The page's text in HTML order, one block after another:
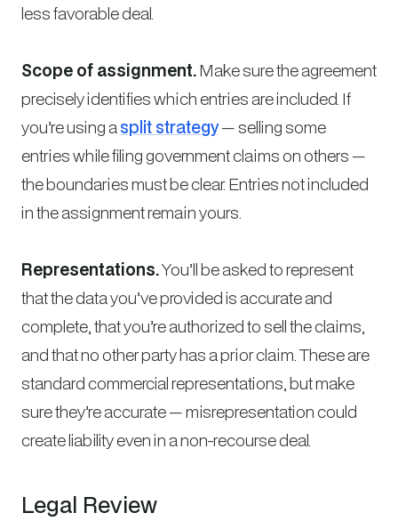
less favorable deal.
Scope of assignment.Make sure the agreement
precisely identifies which entries are included. If
you’re using asplit strategy— selling some
entries while filing government claims on others —
the boundaries must be clear. Entries not included
in the assignment remain yours.
Representations.You’ll be asked to represent
that the data you’ve provided is accurate and
complete, that you’re authorized to sell the claims,
and that no other party has a prior claim. These are
standard commercial representations, but make
sure they’re accurate — misrepresentation could
create liability even in a non-recourse deal.
Legal Review